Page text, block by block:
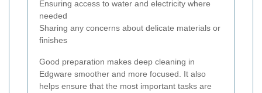
Ensuring access to water and electricity where
needed
Sharing any concerns about delicate materials or
finishes
Good preparation makes deep cleaning in
Edgware smoother and more focused. It also
helps ensure that the most important tasks are